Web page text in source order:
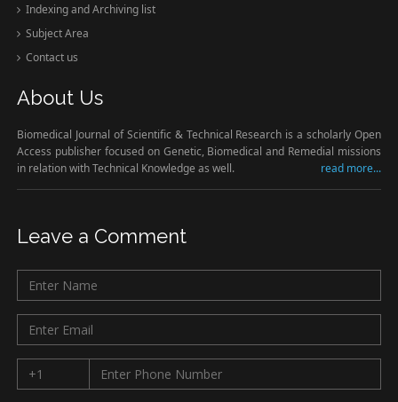
Indexing and Archiving list
Subject Area
Contact us
About Us
Biomedical Journal of Scientific & Technical Research is a scholarly Open
Access publisher focused on Genetic, Biomedical and Remedial missions
in relation with Technical Knowledge as well.
read more...
Leave a Comment